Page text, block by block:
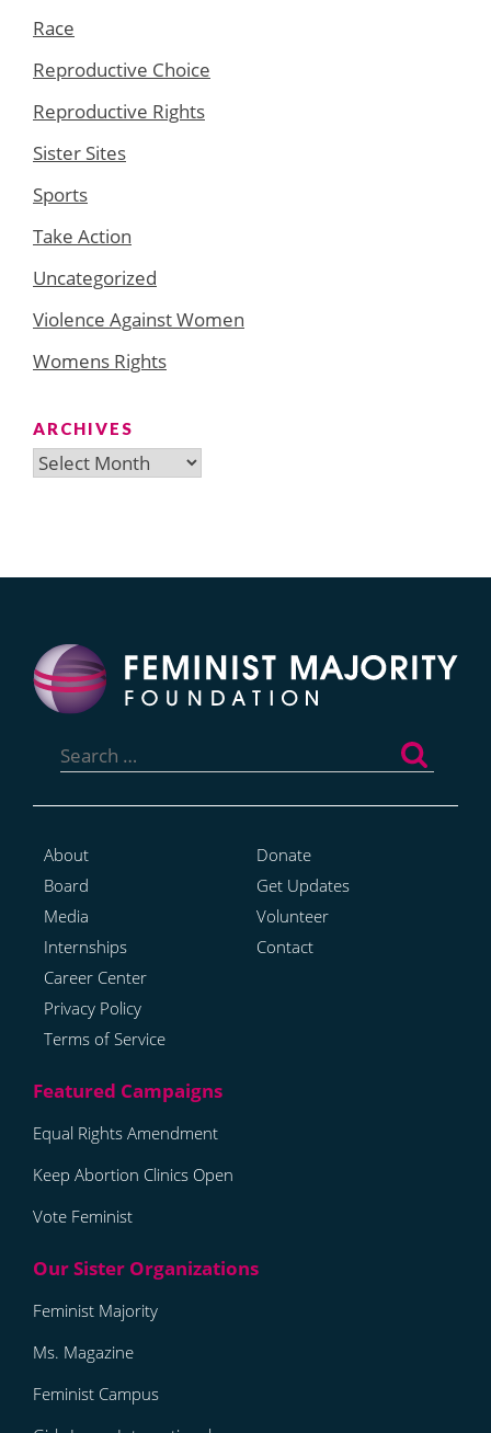
Race
Reproductive Choice
Reproductive Rights
Sister Sites
Sports
Take Action
Uncategorized
Violence Against Women
Womens Rights
ARCHIVES
Archives
for:
About
Board
Media
Internships
Career Center
Privacy Policy
Terms of Service
Donate
Get Updates
Volunteer
Contact
Equal Rights Amendment
Keep Abortion Clinics Open
Vote Feminist
Feminist Majority
Ms. Magazine
Feminist Campus